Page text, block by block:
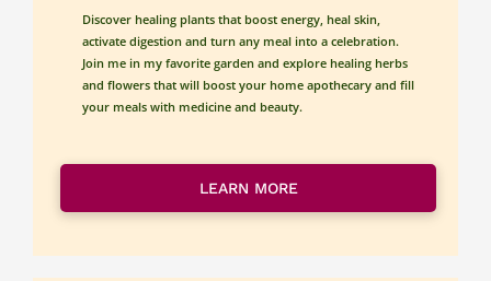
Discover healing plants that boost energy, heal skin,
activate digestion and turn any meal into a celebration.
Join me in my favorite garden and explore healing herbs
and flowers that will boost your home apothecary and fill
your meals with medicine and beauty.
LEARN MORE